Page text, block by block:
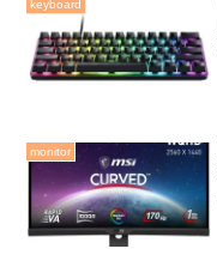
keyboard
monitor